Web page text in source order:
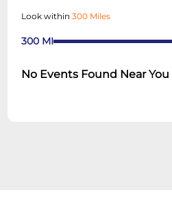
Look within300 Miles
300 MI
No Events Found Near You